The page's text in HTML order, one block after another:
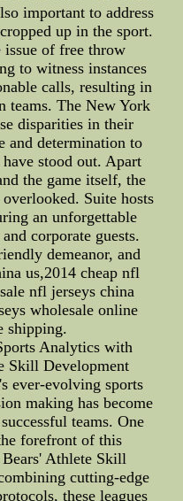
important to address
up in the sport.
issue of free throw
to witness instances
calls, resulting in
teams. The New York
disparities in their
and determination to
stood out. Apart
the game itself, the
Suite hosts
an unforgettable
corporate guests.
demeanor, and
us,2014 cheap nfl
nfl jerseys china
wholesale online
shipping.
Analytics with
Skill Development
ever-evolving sports
making has become
teams. One
forefront of this
Athlete Skill
cutting-edge
these leagues